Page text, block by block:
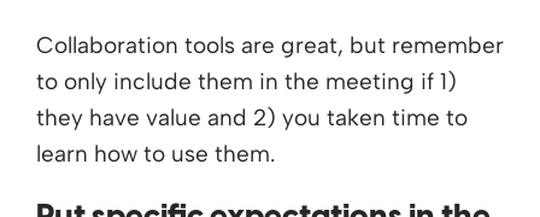
Collaboration tools are great, but remember
to only include them in the meeting if 1)
they have value and 2) you taken time to
learn how to use them.